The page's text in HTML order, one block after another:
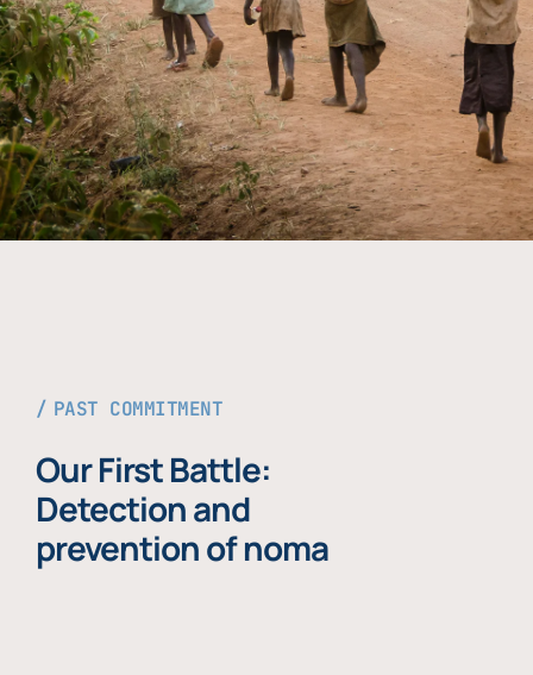
PAST COMMITMENT
Our First Battle:
Detection and
prevention of noma